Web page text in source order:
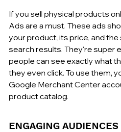
If you sell physical products
Ads are a must. These ads
your product, its price, and
search results. They're super
people can see exactly what
they even click. To use them,
Google Merchant Center
product catalog.
ENGAGING